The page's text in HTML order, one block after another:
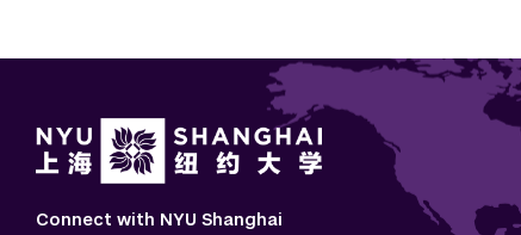
Connect with NYU Shanghai